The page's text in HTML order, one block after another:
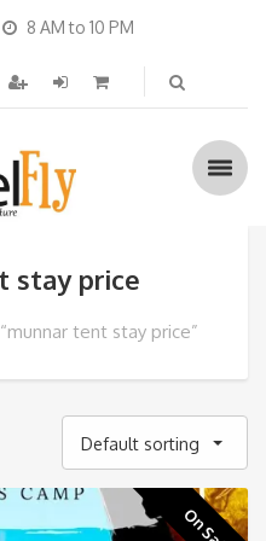
8 AM to 10 PM
stay price
tent stay price”
Default sorting